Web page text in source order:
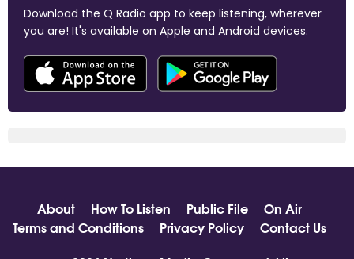
Download the Q Radio app to keep listening, wherever
you are! It's available on Apple and Android devices.
About How To Listen Public File
On Air
Terms and Conditions
Privacy Policy
Contact Us